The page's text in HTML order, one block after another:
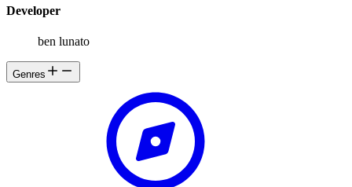
Developer
ben lunato
Genres